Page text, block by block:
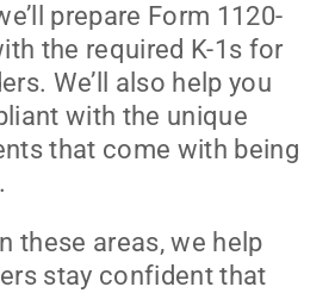
prepare Form 1120-
the required K-1s for
We’ll also help you
with the unique
that come with being
these areas, we help
stay confident that